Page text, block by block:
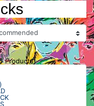
Products)